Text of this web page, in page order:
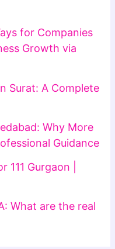
for Companies
Growth via
Surat: A Complete
Why More
Guidance
111 Gurgaon |
What are the real